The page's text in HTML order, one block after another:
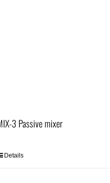
3 Passive mixer
Details